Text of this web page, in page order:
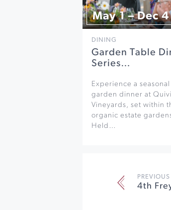
May 1 – Dec 4
DINING
Garden Table
Series…
Experience a seasonal
garden dinner at
Vineyards, set within
organic estate
Held…